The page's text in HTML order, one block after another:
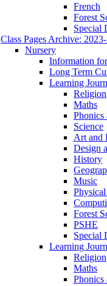
French
Forest
Special
Class Pages Archive:
Nursery
Information
Long Term
Learning
Religion
Maths
Phonics
Science
Art and
Design
History
Music
Forest
PSHE
Special
Learning
Religion
Maths
Phonics